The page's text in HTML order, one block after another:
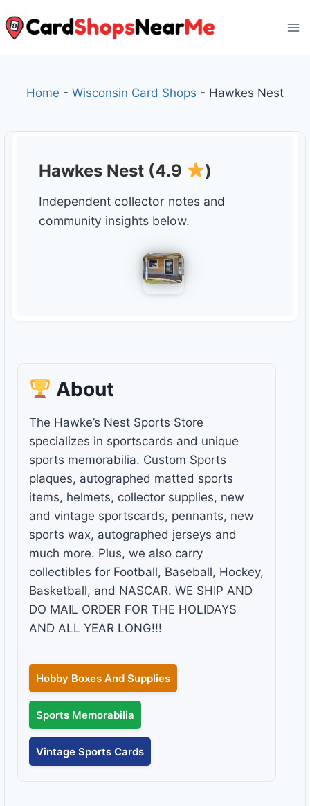
to
Home - Wisconsin Card Shops - Hawkes Nest
Hawkes Nest (4.9 )
Independent collector notes and
community insights below.
About
The Hawke’s Nest Sports Store
specializes in sportscards and unique
sports memorabilia. Custom Sports
plaques, autographed matted sports
items, helmets, collector supplies, new
and vintage sportscards, pennants, new
sports wax, autographed jerseys and
much more. Plus, we also carry
collectibles for Football, Baseball, Hockey,
Basketball, and NASCAR. WE SHIP AND
DO MAIL ORDER FOR THE HOLIDAYS
AND ALL YEAR LONG!!!
Hobby Boxes And Supplies
Sports Memorabilia
Vintage Sports Cards